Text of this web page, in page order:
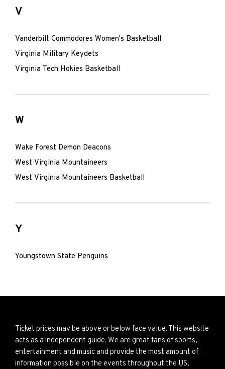
V
Vanderbilt Commodores Women's Basketball
Virginia Military Keydets
Virginia Tech Hokies Basketball
W
Wake Forest Demon Deacons
West Virginia Mountaineers
West Virginia Mountaineers Basketball
Y
Youngstown State Penguins
Ticket prices may be above or below face value. This website
acts as a independent guide. We are great fans of sports,
entertainment and music and provide the most amount of
information possible on the events throughout the US,